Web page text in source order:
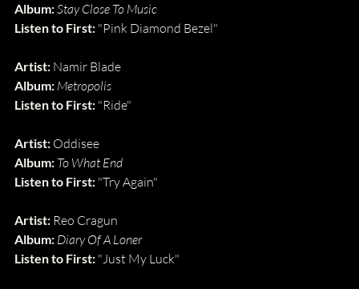
Album: Stay Close To Music
Listen to First: "Pink Diamond Bezel"
Artist: Namir Blade
Album: Metropolis
Listen to First: "Ride"
Artist: Oddisee
Album: To What End
Listen to First: "Try Again"
Artist: Reo Cragun
Album: Diary Of A Loner
Listen to First: "Just My Luck"